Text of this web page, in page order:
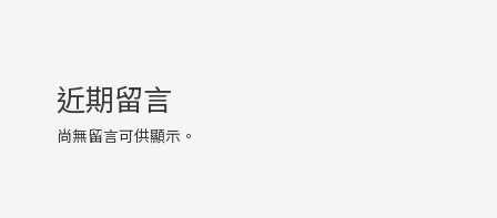
近期留言
尚無留言可供顯示。